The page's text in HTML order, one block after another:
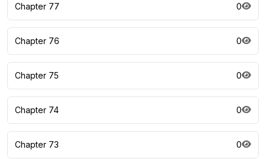
Chapter 77 0
Chapter 76 0
Chapter 75 0
Chapter 74 0
Chapter 73 0